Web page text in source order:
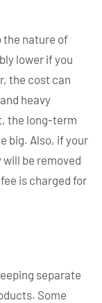
the nature of
lower if you
the cost can
heavy
the long-term
big. Also, if your
be removed
is charged for
separate
Some